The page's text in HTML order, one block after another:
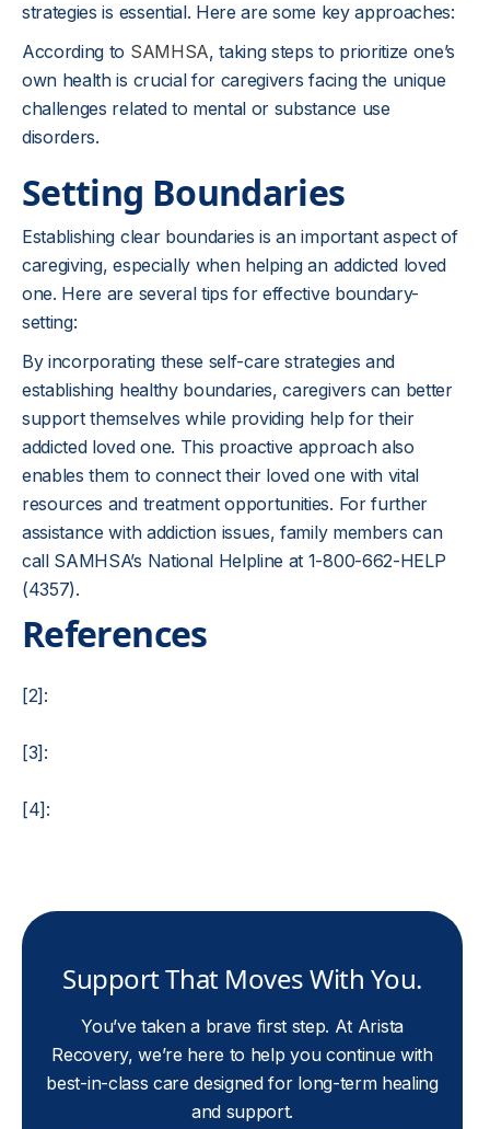
strategies is essential. Here are some key approaches:
According to SAMHSA, taking steps to prioritize one’s
own health is crucial for caregivers facing the unique
challenges related to mental or substance use
disorders.
Setting Boundaries
Establishing clear boundaries is an important aspect of
caregiving, especially when helping an addicted loved
one. Here are several tips for effective boundary-
setting:
By incorporating these self-care strategies and
establishing healthy boundaries, caregivers can better
support themselves while providing help for their
addicted loved one. This proactive approach also
enables them to connect their loved one with vital
resources and treatment opportunities. For further
assistance with addiction issues, family members can
call SAMHSA’s National Helpline at 1-800-662-HELP
(4357).
References
[2]:
[3]:
[4]:
Support That Moves With You.
You’ve taken a brave first step. At Arista
Recovery, we’re here to help you continue with
best-in-class care designed for long-term healing
and support.